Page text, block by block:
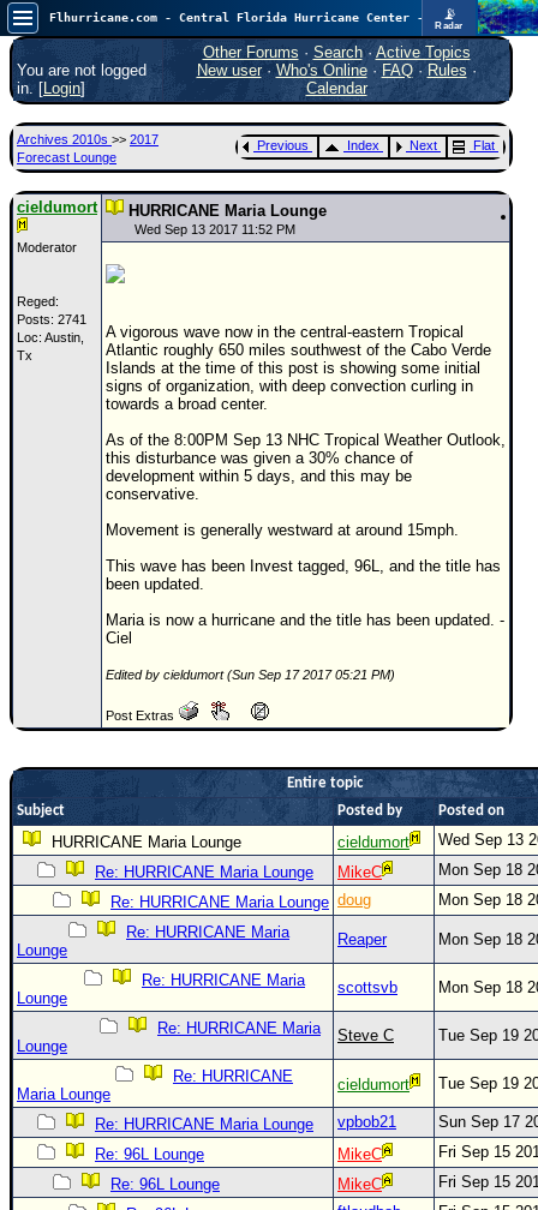
📡
Radar
Now looking at a chance for two TDs in the Atlantic (low threat to land), but likely development in the Pacific nearing Hawaii.
FlHurricane
Atlantic Tropical Cyclone Tracking
🌀 Since 1995
Main Page
News Only
News Archives
Search
⚠ CURRENT STORMS
None
COMMUNICATION
Donations & Thanks
Maps & Coordinates
Recon Info
More Recon
Hurricane Radar
CONTENT
General Info
Site Links
Data Links
Site Usage Tips
Text WX Data
CFHC Data Feeds
About CFHC
You are not logged
in. [Login]
Other Forums · Search· Active Topics
New user· Who's Online· FAQ·Rules ·
Calendar
Archives 2010s >> 2017
Forecast Lounge
Previous Index Next Flat
cieldumort
Moderator
Reged:
Posts: 2741
Loc: Austin,
Tx
HURRICANE Maria Lounge
Wed Sep 13 2017 11:52 PM
A vigorous wave now in the central-eastern Tropical
Atlantic roughly 650 miles southwest of the Cabo Verde
Islands at the time of this post is showing some initial
signs of organization, with deep convection curling in
towards a broad center.
As of the 8:00PM Sep 13 NHC Tropical Weather Outlook,
this disturbance was given a 30% chance of
development within 5 days, and this may be
conservative.
Movement is generally westward at around 15mph.
This wave has been Invest tagged, 96L, and the title has
been updated.
Maria is now a hurricane and the title has been updated. -
Ciel
Edited by cieldumort (Sun Sep 17 2017 05:21 PM)
Post Extras
Entire topic
Subject
Posted by Posted on
HURRICANE Maria Lounge cieldumort
Wed Sep 13
Re: HURRICANE Maria Lounge
MikeC
Mon Sep 18
Re: HURRICANE Maria Lounge doug
Mon Sep 18
Re: HURRICANE Maria
Lounge
Reaper Mon Sep 18
Re: HURRICANE Maria
Lounge
scottsvb Mon Sep 18
Re: HURRICANE Maria
Lounge
Steve C Tue Sep 19
Re: HURRICANE
Maria Lounge
cieldumort Tue Sep 19
Re: HURRICANE Maria Lounge vpbob21
Sun Sep 17
Re: 96L Lounge
MikeC
Fri Sep 15
Re: 96L Lounge
MikeC
Fri Sep 15